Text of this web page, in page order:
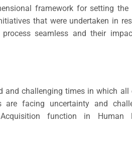
framework for setting the
that were undertaken in
seamless and their
and challenging times in which all
are facing uncertainty and
function in Human